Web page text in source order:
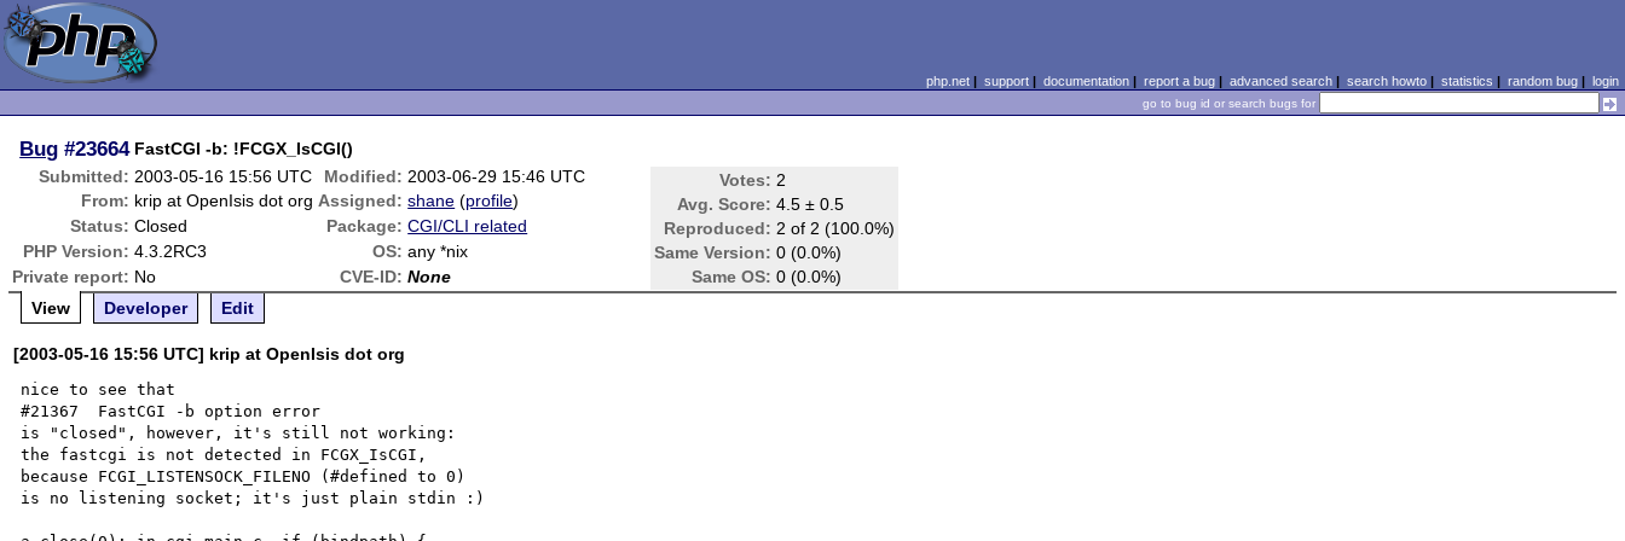
php.net| support| documentation| report a bug| advanced search| search howto| statistics | random bug| login
go to bug id or search bugs for
Bug #23664 FastCGI -b: !FCGX_IsCGI()
Submitted: 2003-05-16 15:56 UTC Modified: 2003-06-29 15:46 UTC Votes: 2
Avg. Score: 4.5 ± 0.5
Reproduced: 2 of 2 (100.0%)
Same Version: 0 (0.0%)
Same OS: 0 (0.0%)
From: krip at OpenIsis dot org Assigned: shane (profile)
Status: Closed Package: CGI/CLI related
PHP Version: 4.3.2RC3 OS: any *nix
Private report: No CVE-ID: None
View
Developer Edit
[2003-05-16 15:56 UTC] krip at OpenIsis dot org
nice to see that
#21367  FastCGI -b option error
is "closed", however, it's still not working:
the fastcgi is not detected in FCGX_IsCGI,
because FCGI_LISTENSOCK_FILENO (#defined to 0)
is no listening socket; it's just plain stdin :)